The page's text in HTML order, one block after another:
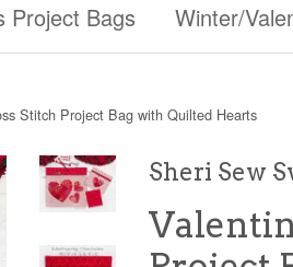
Project Bags Winter/
Stitch Project Bag with Quilted Hearts
Sheri Sew